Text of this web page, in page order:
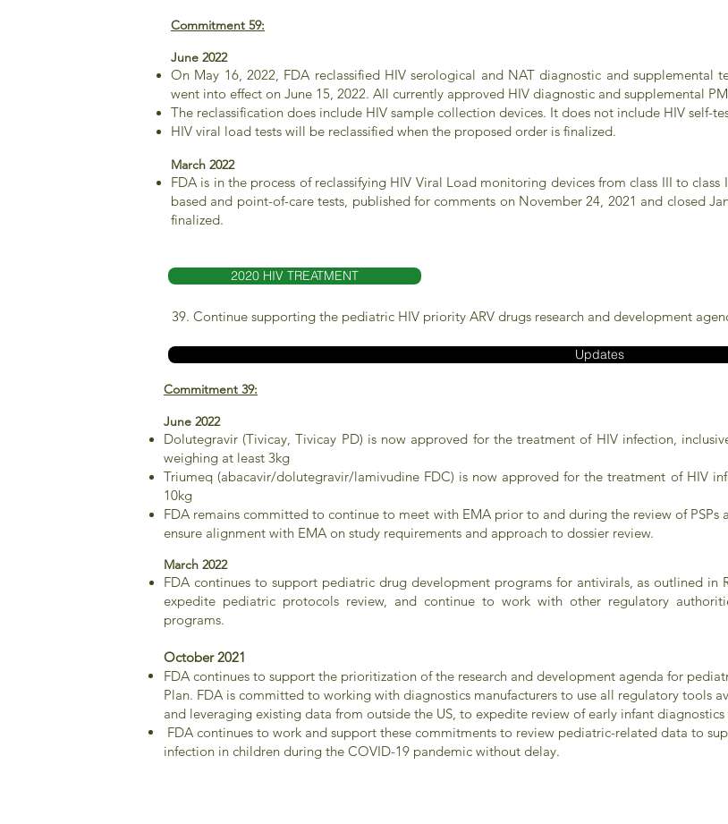
Commitment 59:
June 2022
On May 16, 2022, FDA reclassified HIV serological and NAT diagnostic and supplemental
went into effect on June 15, 2022. All currently approved HIV diagnostic and supplemental
The reclassification does include HIV sample collection devices. It does not include HIV self-
HIV viral load tests will be reclassified when the proposed order is finalized.
March 2022
FDA is in the process of reclassifying HIV Viral Load monitoring devices from class III to
based and point-of-care tests, published for comments on November 24, 2021 and closed
finalized.
2020 HIV TREATMENT
39. Continue supporting the pediatric HIV priority ARV drugs research and development
Updates
Commitment 39:
June 2022
Dolutegravir (Tivicay, Tivicay PD) is now approved for the treatment of HIV infection,
weighing at least 3kg
Triumeq (abacavir/dolutegravir/lamivudine FDC) is now approved for the treatment of HIV
10kg
FDA remains committed to continue to meet with EMA prior to and during the review of
ensure alignment with EMA on study requirements and approach to dossier review.
March 2022
FDA continues to support pediatric drug development programs for antivirals, as outlined in
expedite pediatric protocols review, and continue to work with other regulatory
programs.
October 2021
FDA continues to support the prioritization of the research and development agenda for
Plan. FDA is committed to working with diagnostics manufacturers to use all regulatory tools
and leveraging existing data from outside the US, to expedite review of early infant diagnostics
FDA continues to work and support these commitments to review pediatric-related data to
infection in children during the COVID-19 pandemic without delay.